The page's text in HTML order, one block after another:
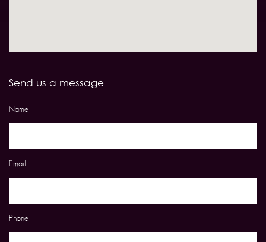
Send us a message
Name
Email
Phone